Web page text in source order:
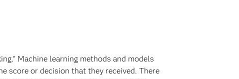
Machine learning methods and models
score or decision that they received. There